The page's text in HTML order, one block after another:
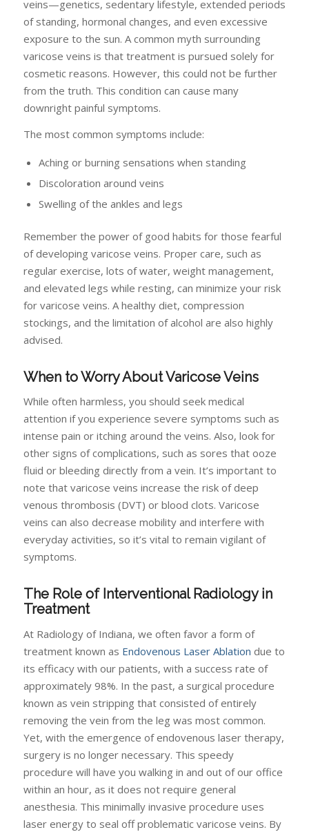
veins—genetics, sedentary lifestyle, extended periods
of standing, hormonal changes, and even excessive
exposure to the sun. A common myth surrounding
varicose veins is that treatment is pursued solely for
cosmetic reasons. However, this could not be further
from the truth. This condition can cause many
downright painful symptoms.
The most common symptoms include:
Aching or burning sensations when standing
Discoloration around veins
Swelling of the ankles and legs
Remember the power of good habits for those fearful
of developing varicose veins. Proper care, such as
regular exercise, lots of water, weight management,
and elevated legs while resting, can minimize your risk
for varicose veins. A healthy diet, compression
stockings, and the limitation of alcohol are also highly
advised.
When to Worry About Varicose Veins
While often harmless, you should seek medical
attention if you experience severe symptoms such as
intense pain or itching around the veins. Also, look for
other signs of complications, such as sores that ooze
fluid or bleeding directly from a vein. It’s important to
note that varicose veins increase the risk of deep
venous thrombosis (DVT) or blood clots. Varicose
veins can also decrease mobility and interfere with
everyday activities, so it’s vital to remain vigilant of
symptoms.
The Role of Interventional Radiology in
Treatment
At Radiology of Indiana, we often favor a form of
treatment known as Endovenous Laser Ablation due to
its efficacy with our patients, with a success rate of
approximately 98%. In the past, a surgical procedure
known as vein stripping that consisted of entirely
removing the vein from the leg was most common.
Yet, with the emergence of endovenous laser therapy,
surgery is no longer necessary. This speedy
procedure will have you walking in and out of our office
within an hour, as it does not require general
anesthesia. This minimally invasive procedure uses
laser energy to seal off problematic varicose veins. By